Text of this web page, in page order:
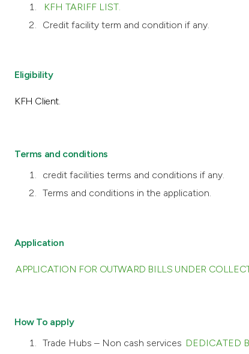
KFH TARIFF LIST.
Credit facility term and condition if any.
Eligibility
KFH Client.
Terms and conditions
credit facilities terms and conditions if any.
Terms and conditions in the application.
Application
APPLICATION FOR OUTWARD BILLS UNDER
How To apply
Trade Hubs – Non cash services DEDICATED